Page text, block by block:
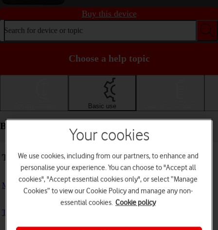
Buy this device
Search for device or topic
Choose a help topic
Basic use
Basic use - Motorola Moto G50
Troubleshooting
My phone doesn't respond
The phone memory is full
Your cookies
We use cookies, including from our partners, to enhance and
personalise your experience. You can choose to "Accept all
cookies", "Accept essential cookies only", or select “Manage
Cookies” to view our Cookie Policy and manage any non-
essential cookies. Cookie policy